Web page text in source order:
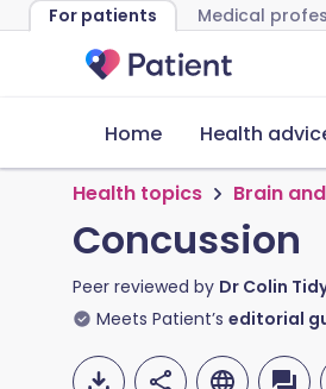
For patients Medical
Home Health
Health topics Brain
Concussion
Peer reviewed by Dr Colin
Meets Patient’s editorial